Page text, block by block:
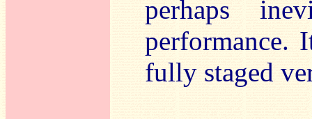
perhaps
performance.
fully staged